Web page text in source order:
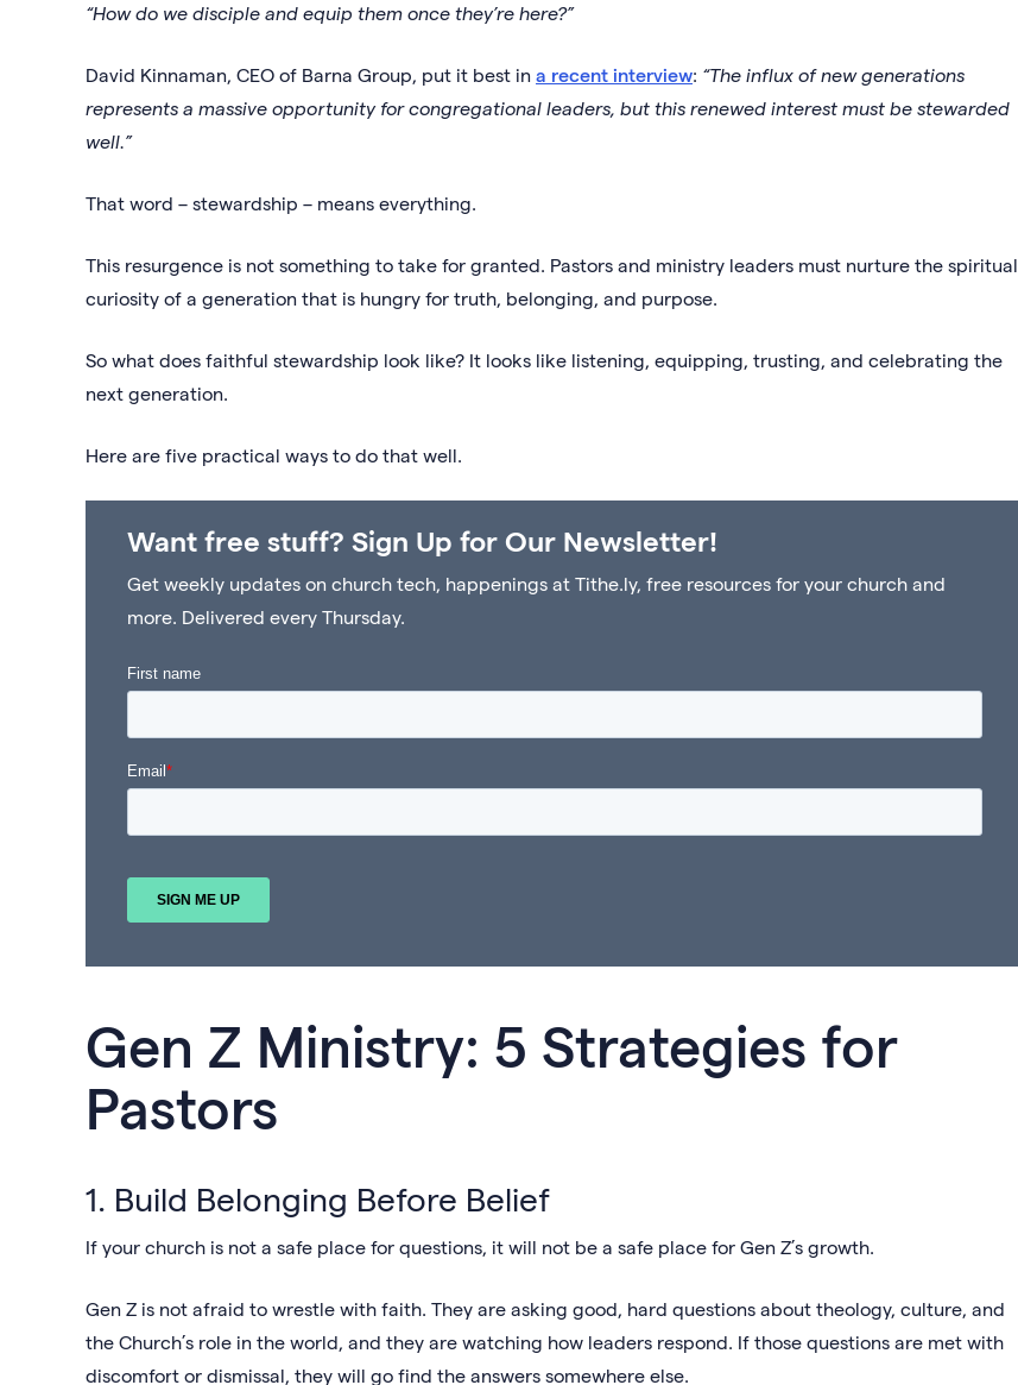
“How do we disciple and equip them once they’re here?”
David Kinnaman, CEO of Barna Group, put it best in a recent interview: “The influx of new generations
represents a massive opportunity for congregational leaders, but this renewed interest must be stewarded
well.”
That word – stewardship – means everything.
This resurgence is not something to take for granted. Pastors and ministry leaders must nurture the spiritual
curiosity of a generation that is hungry for truth, belonging, and purpose.
So what does faithful stewardship look like? It looks like listening, equipping, trusting, and celebrating the
next generation.
Here are five practical ways to do that well.
Want free stuff? Sign Up for Our Newsletter!
Get weekly updates on church tech, happenings at Tithe.ly, free resources for your church and
more. Delivered every Thursday.
Gen Z Ministry: 5 Strategies for
Pastors
1. Build Belonging Before Belief
If your church is not a safe place for questions, it will not be a safe place for Gen Z’s growth.
Gen Z is not afraid to wrestle with faith. They are asking good, hard questions about theology, culture, and
the Church’s role in the world, and they are watching how leaders respond. If those questions are met with
discomfort or dismissal, they will go find the answers somewhere else.